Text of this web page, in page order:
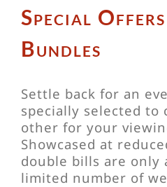
Special
Bundles
Settle back for an
specially selected to
other for your
Showcased at
double bills are only
limited number of